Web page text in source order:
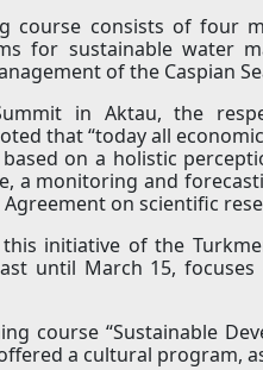
course consists of four
for sustainable water
of the Caspian
in Aktau, the
that “today all
on a holistic
a monitoring and
on scientific
initiative of the
until March 15,
course “Sustainable
a cultural program,